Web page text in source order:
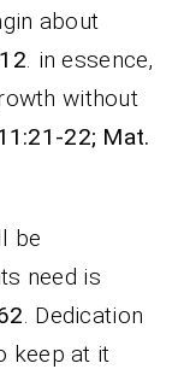
about
. in essence,
without
22; Mat.
be
need is
. Dedication
keep at it